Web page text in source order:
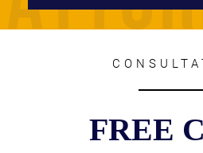
FREE